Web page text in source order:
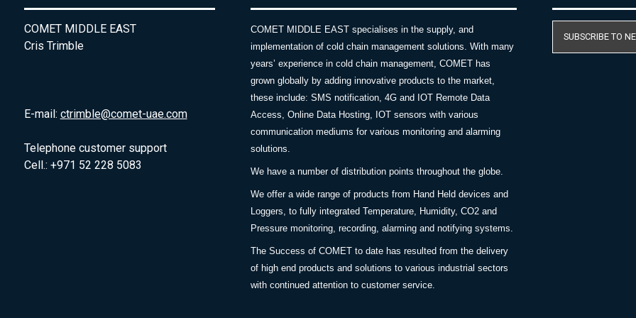
COMET MIDDLE EAST
Cris Trimble
E-mail: ctrimble@comet-uae.com
Telephone customer support
Cell.: +971 52 228 5083
COMET MIDDLE EAST specialises in the supply, and
implementation of cold chain management solutions. With many
years’ experience in cold chain management, COMET has
grown globally by adding innovative products to the market,
these include: SMS notification, 4G and IOT Remote Data
Access, Online Data Hosting, IOT sensors with various
communication mediums for various monitoring and alarming
solutions.
We have a number of distribution points throughout the globe.
We offer a wide range of products from Hand Held devices and
Loggers, to fully integrated Temperature, Humidity, CO2 and
Pressure monitoring, recording, alarming and notifying systems.
The Success of COMET to date has resulted from the delivery
of high end products and solutions to various industrial sectors
with continued attention to customer service.
SUBSCRIBE TO